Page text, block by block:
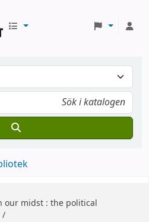
our midst : the political
/